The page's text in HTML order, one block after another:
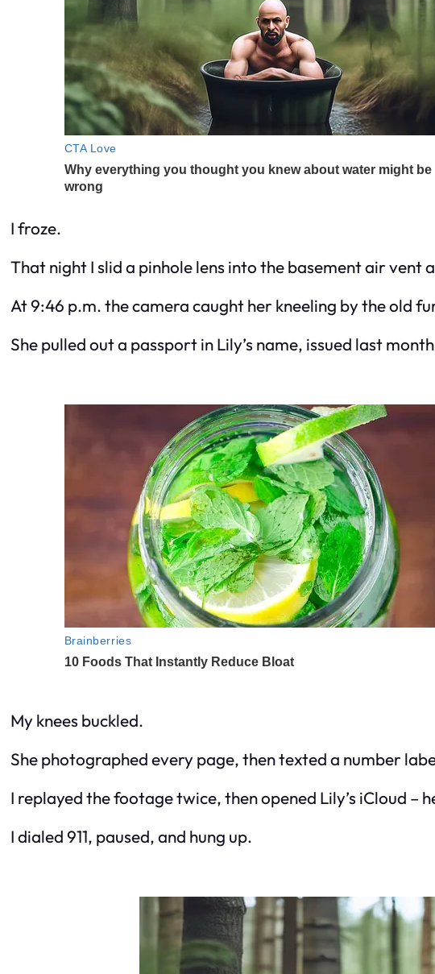
I froze.
That night I slid a pinhole lens into the basement air
At 9:46 p.m. the camera caught her kneeling by the old
She pulled out a passport in Lily’s name, issued last
My knees buckled.
She photographed every page, then texted a number
I replayed the footage twice, then opened Lily’s iCloud –
I dialed 911, paused, and hung up.